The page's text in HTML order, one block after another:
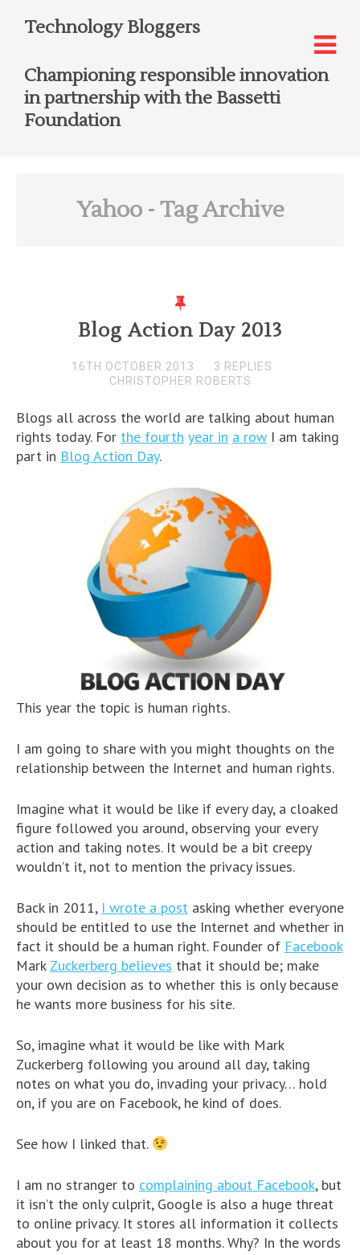
Technology Bloggers
Championing responsible innovation
in partnership with the Bassetti
Foundation
Yahoo- Tag Archive
Blog Action Day 2013
16TH OCTOBER 2013
3 REPLIES
CHRISTOPHER ROBERTS
Blogs all across the world are talking about human
rights today. For the fourth year in a row I am taking
part in Blog Action Day.
This year the topic is human rights.
I am going to share with you might thoughts on the
relationship between the Internet and human rights.
Imagine what it would be like if every day, a cloaked
figure followed you around, observing your every
action and taking notes. It would be a bit creepy
wouldn’t it, not to mention the privacy issues.
Back in 2011, I wrote a post asking whether everyone
should be entitled to use the Internet and whether in
fact it should be a human right. Founder of Facebook
Mark Zuckerberg believes that it should be; make
your own decision as to whether this is only because
he wants more business for his site.
So, imagine what it would be like with Mark
Zuckerberg following you around all day, taking
notes on what you do, invading your privacy… hold
on, if you are on Facebook, he kind of does.
See how I linked that.
I am no stranger to complaining about Facebook, but
it isn’t the only culprit, Google is also a huge threat
to online privacy. It stores all information it collects
about you for at least 18 months. Why? In the words